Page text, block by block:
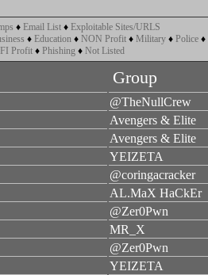
♦ Email List ♦ Exploitable Sites/URLS
♦ Education ♦ NON Profit ♦ Military ♦ Police ♦
Profit ♦ Phishing ♦ Not Listed
Group
@TheNullCrew
Avengers & Elite
Avengers & Elite
YEIZETA
@coringacracker
AL.MaX HaCkEr
@Zer0Pwn
MR_X
@Zer0Pwn
YEIZETA